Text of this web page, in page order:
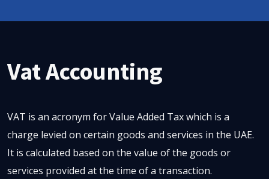
Vat Accounting
VAT is an acronym for Value Added Tax which is a
charge levied on certain goods and services in the UAE.
It is calculated based on the value of the goods or
services provided at the time of a transaction.